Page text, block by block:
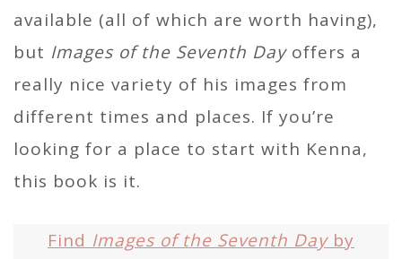
available (all of which are worth having),
but Images of the Seventh Dayoffers a
really nice variety of his images from
different times and places. If you’re
looking for a place to start with Kenna,
this book is it.
Find Images of the Seventh Dayby